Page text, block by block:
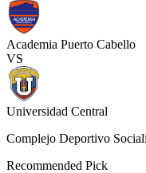
Academia Puerto Cabello
VS
Universidad Central
Complejo Deportivo
Recommended Pick